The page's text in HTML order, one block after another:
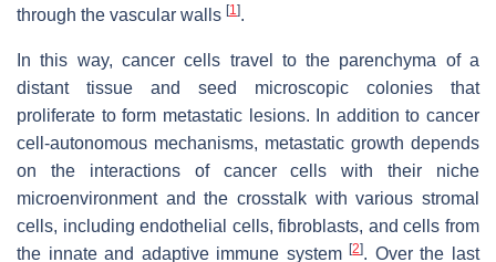
through the vascular walls [1].
In this way, cancer cells travel to the parenchyma of a
distant tissue and seed microscopic colonies that
proliferate to form metastatic lesions. In addition to cancer
cell-autonomous mechanisms, metastatic growth depends
on the interactions of cancer cells with their niche
microenvironment and the crosstalk with various stromal
cells, including endothelial cells, fibroblasts, and cells from
the innate and adaptive immune system[2]. Over the last